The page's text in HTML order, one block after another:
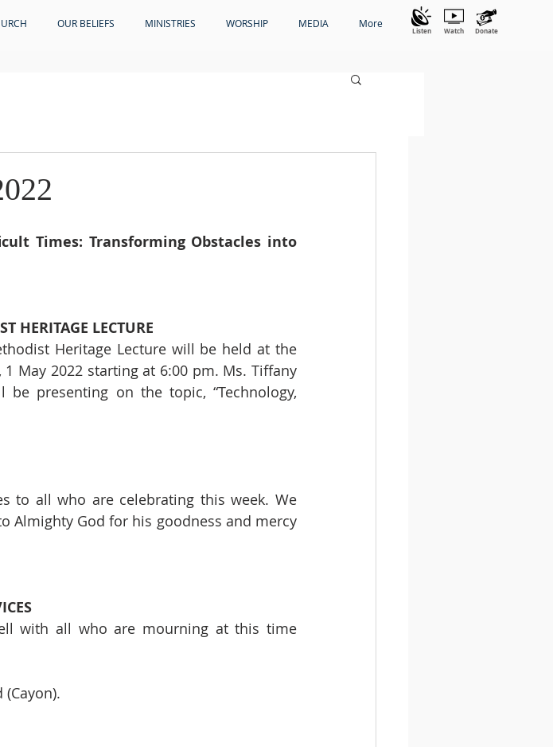
OUR BELIEFS MINISTRIES WORSHIP MEDIA More
Listen Watch Donate
Times: Transforming Obstacles into
HERITAGE LECTURE
Heritage Lecture will be held at the
May 2022 starting at 6:00 pm. Ms. Tiffany
presenting on the topic, “Technology,
to all who are celebrating this week. We
Almighty God for his goodness and mercy
with all who are mourning at this time
(Cayon).